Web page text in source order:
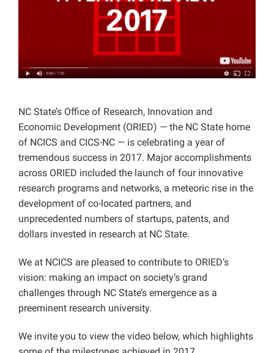
NC State’s Office of Research, Innovation and
Economic Development (ORIED) — the NC State home
of NCICS and CICS-NC — is celebrating a year of
tremendous success in 2017. Major accomplishments
across ORIED included the launch of four innovative
research programs and networks, a meteoric rise in the
development of co-located partners, and
unprecedented numbers of startups, patents, and
dollars invested in research at NC State.
We at NCICS are pleased to contribute to ORIED’s
vision: making an impact on society’s grand
challenges through NC State’s emergence as a
preeminent research university.
We invite you to view the video below, which highlights